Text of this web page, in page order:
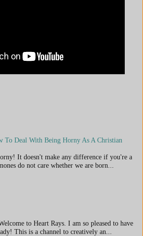
To Deal With Being Horny As A Christian
It doesn't make any difference if you're a
do not care whether we are born...
to Heart Rays. I am so pleased to have
This is a channel to creatively an...